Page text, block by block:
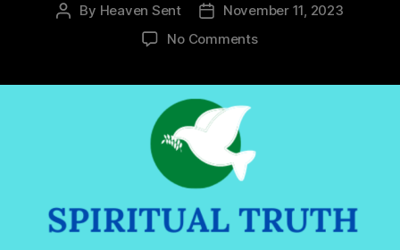
Post
By Heaven Sent
PostNovember 11, 2023
No Commentson